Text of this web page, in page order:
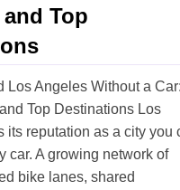
Top
Los Angeles Without a Car:
Top Destinations Los
its reputation as a city you
car. A growing network of
bike lanes, shared